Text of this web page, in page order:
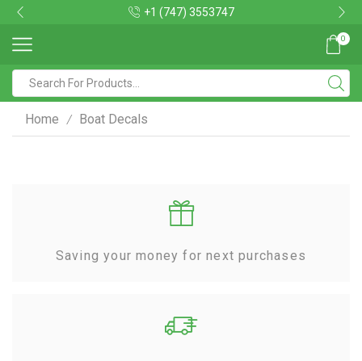
+1 (747) 3553747
0
Home / Boat Decals
Saving your money for next purchases